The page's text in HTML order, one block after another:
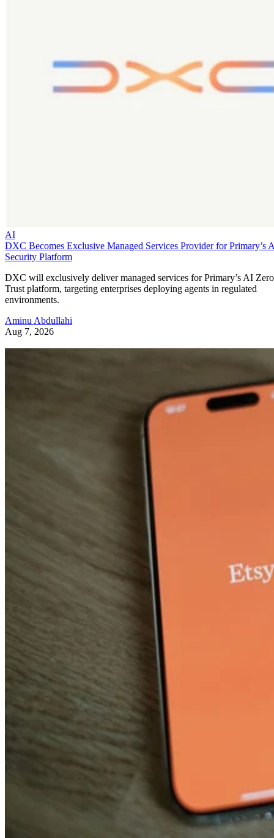
AI
DXC Becomes Exclusive Managed Services Provider for Primary’s
Security Platform
DXC will exclusively deliver managed services for Primary’s AI Zero
Trust platform, targeting enterprises deploying agents in regulated
environments.
Aminu Abdullahi
Aug 7, 2026